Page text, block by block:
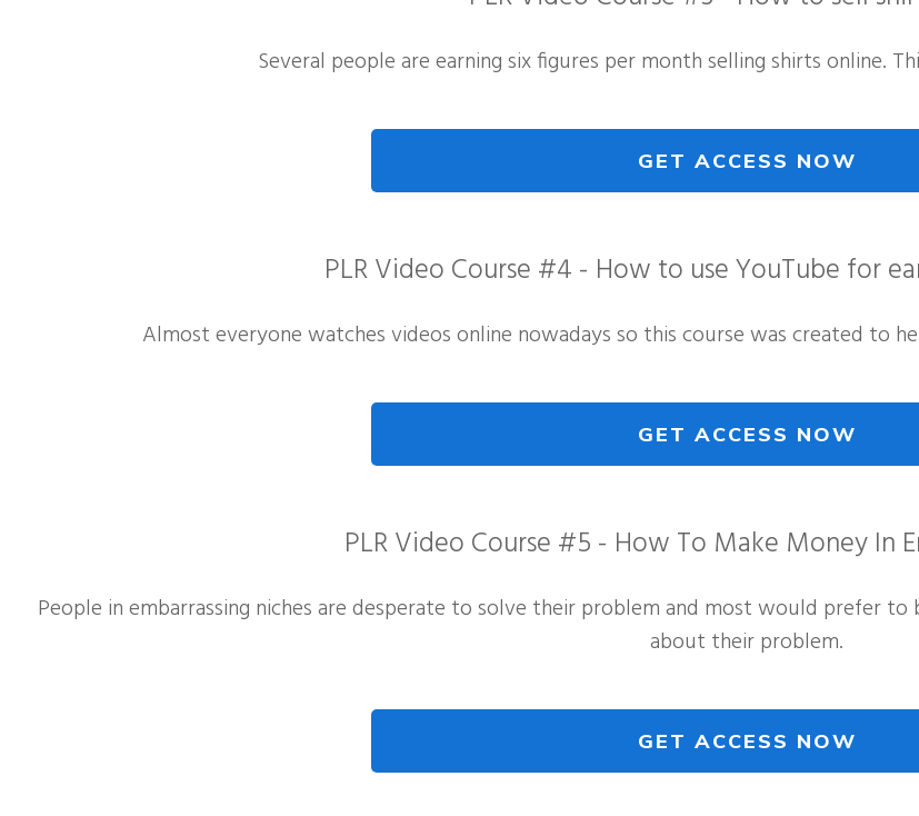
Several people are earning six figures per month selling shirts online.
GET ACCESS NOW
PLR Video Course #4 - How to use YouTube for
Almost everyone watches videos online nowadays so this course was created to
GET ACCESS NOW
PLR Video Course #5 - How To Make Money In
People in embarrassing niches are desperate to solve their problem and most would prefer
about their problem.
GET ACCESS NOW